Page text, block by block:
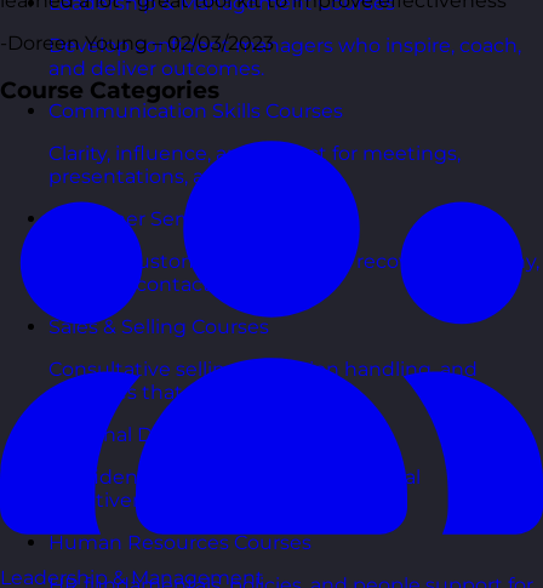
Develop confident managers who inspire, coach,
and deliver outcomes.
Communication Skills Courses
Clarity, influence, and impact for meetings,
presentations, and feedback.
Customer Service Courses
Delight customers with service recovery, empathy,
and first-contact resolution.
Sales & Selling Courses
Consultative selling, objection handling, and
pipelines that actually close.
Personal Development Courses
Confidence, productivity, and personal
effectiveness to thrive day-to-day.
Human Resources Courses
-Doreen Young – 02/03/2023
Course Categories
Leadership & Management